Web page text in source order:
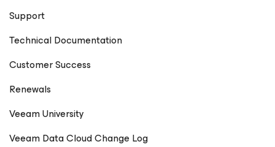
Support
Technical Documentation
Customer Success
Renewals
Veeam University
Veeam Data Cloud Change Log